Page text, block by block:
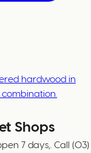
hardwood in
Shops
7 days,. Call (03)